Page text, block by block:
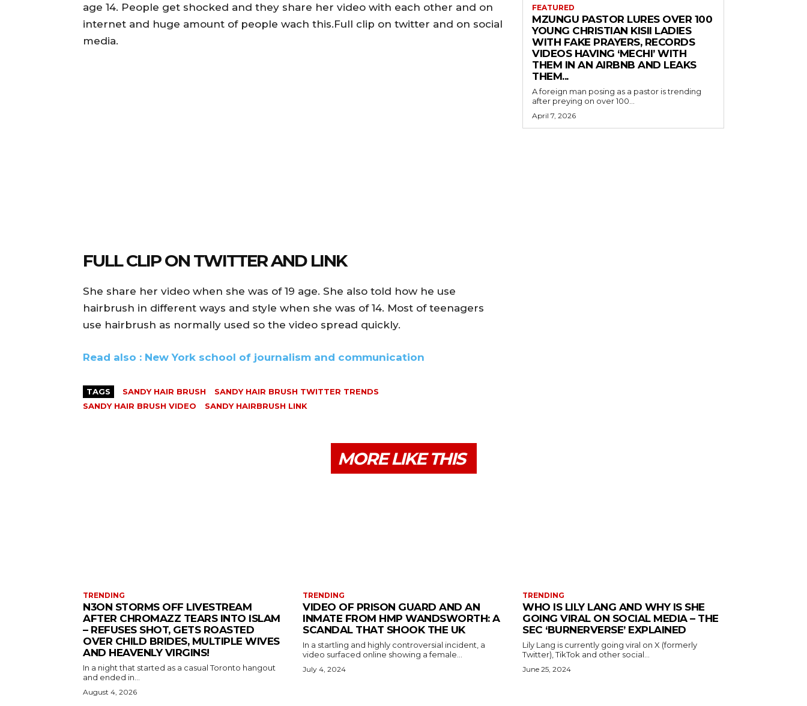
age 14. People get shocked and they share her video with each other and on
internet and huge amount of people wach this.Full clip on twitter and on social
media.
FULL CLIP ON TWITTER AND LINK
She share her video when she was of 19 age. She also told how he use
hairbrush in different ways and style when she was of 14. Most of teenagers
use hairbrush as normally used so the video spread quickly.
Read also : New York school of journalism and communication
TAGS SANDY HAIR BRUSH
SANDY HAIR BRUSH TWITTER TRENDS
SANDY HAIR BRUSH VIDEO
SANDY HAIRBRUSH LINK
FEATURED
MZUNGU PASTOR LURES OVER 100
YOUNG CHRISTIAN KISII LADIES
WITH FAKE PRAYERS, RECORDS
VIDEOS HAVING ‘MECHI’ WITH
THEM IN AN AIRBNB AND LEAKS
THEM...
A foreign man posing as a pastor is trending
after preying on over 100...
April 7, 2026
MORE LIKE THIS
TRENDING
N3ON STORMS OFF LIVESTREAM
AFTER CHROMAZZ TEARS INTO ISLAM
– REFUSES SHOT, GETS ROASTED
OVER CHILD BRIDES, MULTIPLE WIVES
AND HEAVENLY VIRGINS!
In a night that started as a casual Toronto hangout
and ended in...
August 4, 2026
TRENDING
VIDEO OF PRISON GUARD AND AN
INMATE FROM HMP WANDSWORTH: A
SCANDAL THAT SHOOK THE UK
In a startling and highly controversial incident, a
video surfaced online showing a female...
July 4, 2024
TRENDING
WHO IS LILY LANG AND WHY IS SHE
GOING VIRAL ON SOCIAL MEDIA – THE
SEC ‘BURNERVERSE’ EXPLAINED
Lily Lang is currently going viral on X (formerly
Twitter), TikTok and other social...
June 25, 2024